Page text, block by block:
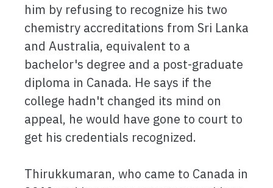
him by refusing to recognize his two
chemistry accreditations from Sri Lanka
and Australia, equivalent to a
bachelor's degree and a post-graduate
diploma in Canada. He says if the
college hadn't changed its mind on
appeal, he would have gone to court to
get his credentials recognized.
Thirukkumaran, who came to Canada in